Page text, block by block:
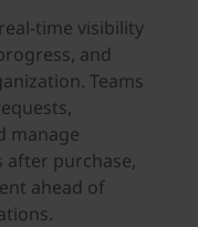
time visibility
and
Teams
manage
purchase,
ahead of